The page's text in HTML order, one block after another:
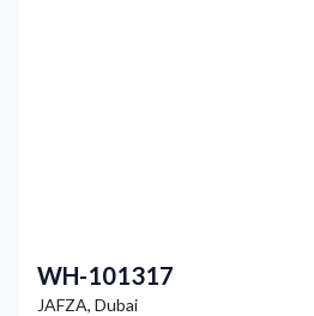
WH-101317
JAFZA, Dubai